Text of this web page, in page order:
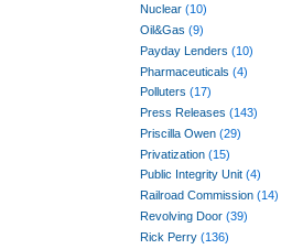
Nuclear (10)
Oil&Gas (9)
Payday Lenders (10)
Pharmaceuticals (4)
Polluters (17)
Press Releases (143)
Priscilla Owen (29)
Privatization (15)
Public Integrity Unit (4)
Railroad Commission (14)
Revolving Door (39)
Rick Perry (136)